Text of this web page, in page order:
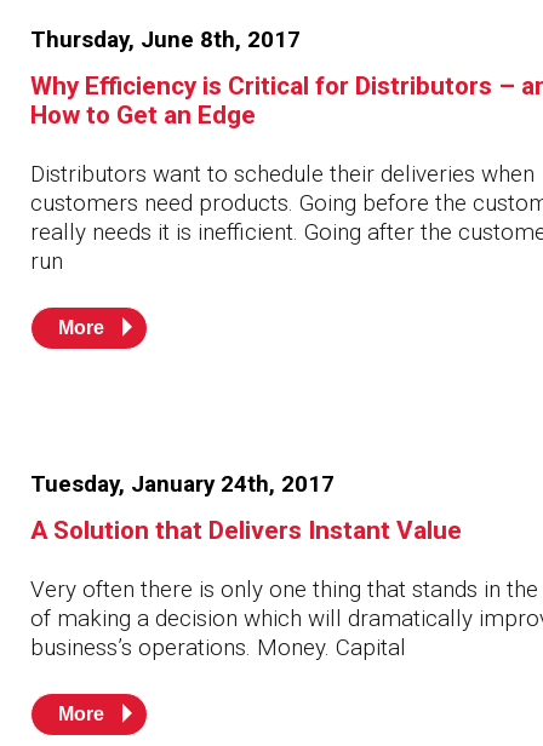
Thursday, June 8th, 2017
Why Efficiency is Critical for Distributors –
How to Get an Edge
Distributors want to schedule their deliveries when
customers need products. Going before the
really needs it is inefficient. Going after the
run
More
Tuesday, January 24th, 2017
A Solution that Delivers Instant Value
Very often there is only one thing that stands in
of making a decision which will dramatically
business’s operations. Money. Capital
More